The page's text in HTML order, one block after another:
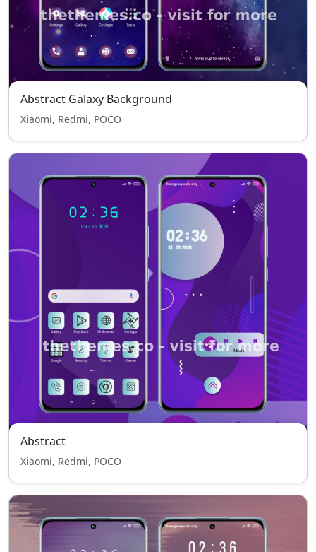
Abstract Galaxy Background
Xiaomi, Redmi, POCO
Abstract
Xiaomi, Redmi, POCO